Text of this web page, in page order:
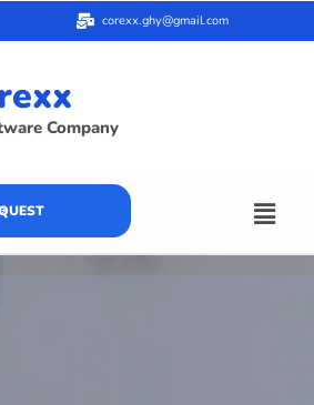
corexx.ghy@gmail.com
Company